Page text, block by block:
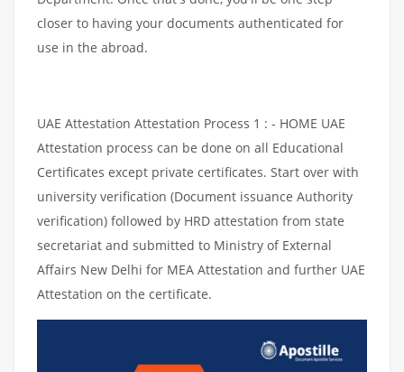
closer to having your documents authenticated for
use in the abroad.
UAE Attestation Attestation Process 1 : - HOME UAE
Attestation process can be done on all Educational
Certificates except private certificates. Start over with
university verification (Document issuance Authority
verification) followed by HRD attestation from state
secretariat and submitted to Ministry of External
Affairs New Delhi for MEA Attestation and further UAE
Attestation on the certificate.